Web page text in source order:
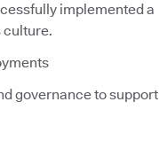
implemented a
culture.
governance to support